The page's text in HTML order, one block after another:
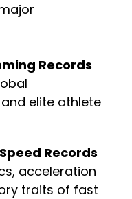
Records
elite athlete
Records
acceleration
traits of fast